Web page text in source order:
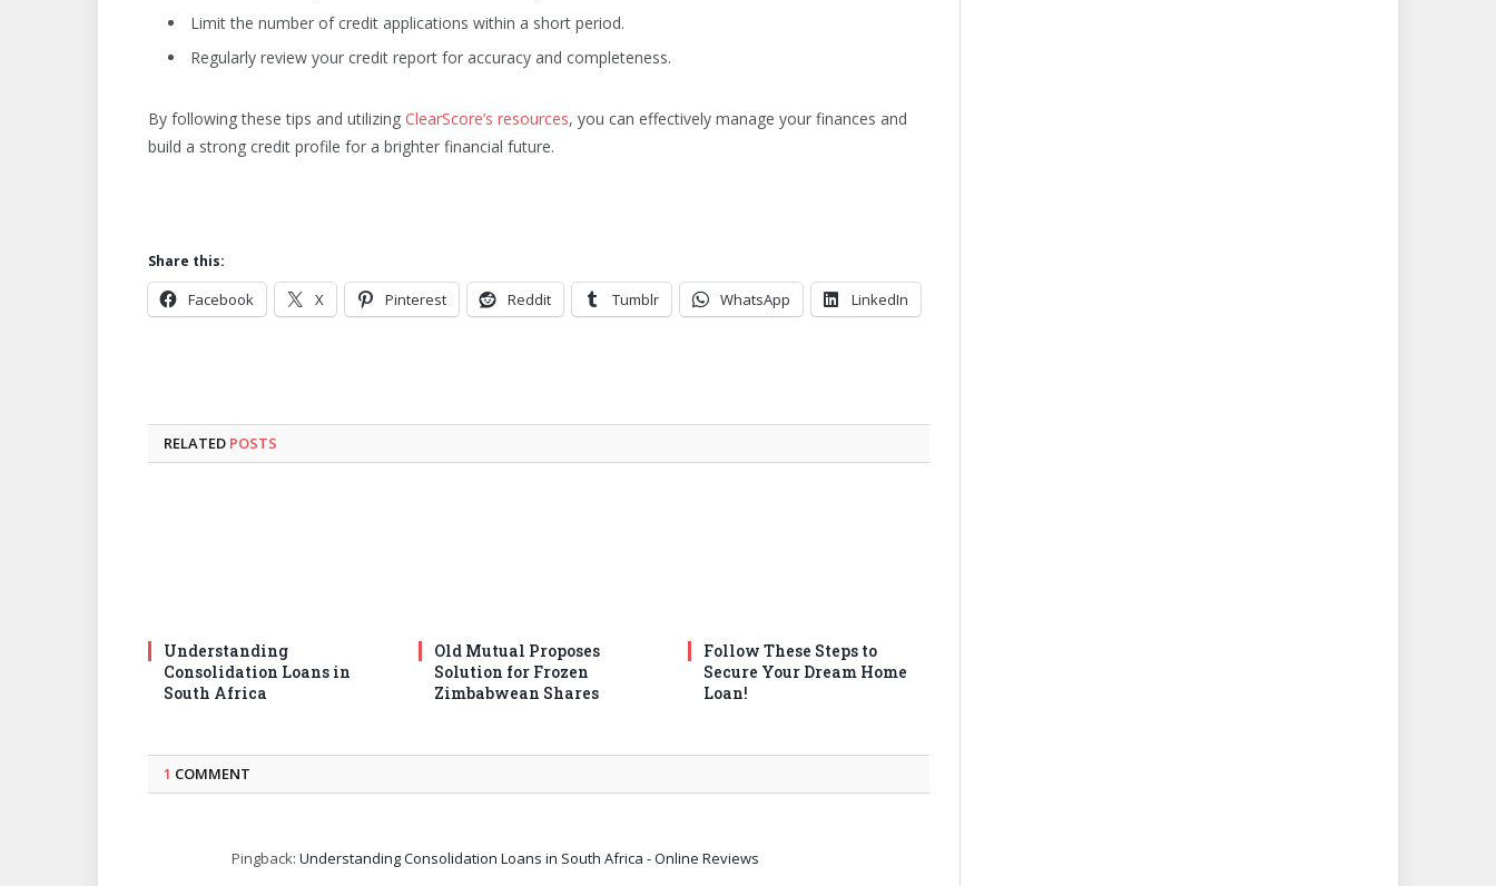
Limit the number of credit applications within a short period.
Regularly review your credit report for accuracy and completeness.
By following these tips and utilizing ClearScore’s resources, you can effectively manage your finances and
build a strong credit profile for a brighter financial future.
Share this:
Facebook X Pinterest Reddit Tumblr WhatsApp LinkedIn
RELATED POSTS
Understanding
Consolidation Loans in
South Africa
Old Mutual Proposes
Solution for Frozen
Zimbabwean Shares
Follow These Steps to
Secure Your Dream Home
Loan!
1 COMMENT
Pingback: Understanding Consolidation Loans in South Africa - Online Reviews